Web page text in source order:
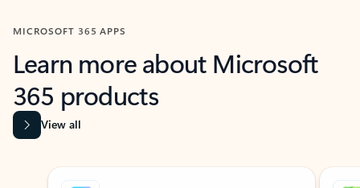
MICROSOFT 365 APPS
Learn more about Microsoft
365 products
View all
Showing slide 1 of 9